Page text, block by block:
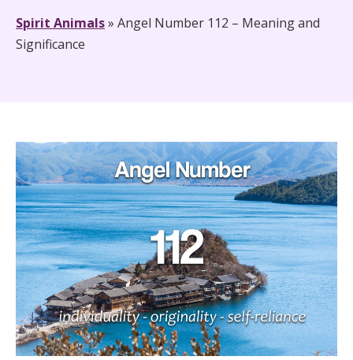
Spirit Animals» Angel Number 112 – Meaning and
Significance